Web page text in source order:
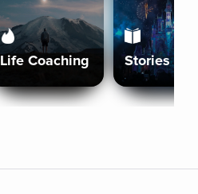
Life Coaching Stories